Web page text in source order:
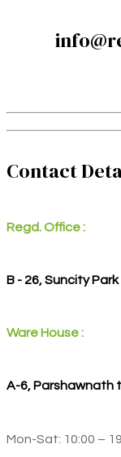
Contact
Regd. Office :
B - 26, Suncity
Ware House :
A-6, Parshawnath
Mon-Sat: 10:00 –